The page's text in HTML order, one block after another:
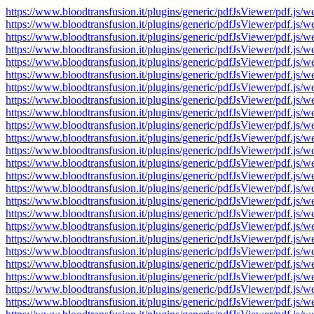
https://www.bloodtransfusion.it/plugins/generic/pdfJsViewer/pdf.js/
https://www.bloodtransfusion.it/plugins/generic/pdfJsViewer/pdf.js/
https://www.bloodtransfusion.it/plugins/generic/pdfJsViewer/pdf.js/
https://www.bloodtransfusion.it/plugins/generic/pdfJsViewer/pdf.js/
https://www.bloodtransfusion.it/plugins/generic/pdfJsViewer/pdf.js/
https://www.bloodtransfusion.it/plugins/generic/pdfJsViewer/pdf.js/
https://www.bloodtransfusion.it/plugins/generic/pdfJsViewer/pdf.js/
https://www.bloodtransfusion.it/plugins/generic/pdfJsViewer/pdf.js/
https://www.bloodtransfusion.it/plugins/generic/pdfJsViewer/pdf.js/
https://www.bloodtransfusion.it/plugins/generic/pdfJsViewer/pdf.js/
https://www.bloodtransfusion.it/plugins/generic/pdfJsViewer/pdf.js/
https://www.bloodtransfusion.it/plugins/generic/pdfJsViewer/pdf.js/
https://www.bloodtransfusion.it/plugins/generic/pdfJsViewer/pdf.js/
https://www.bloodtransfusion.it/plugins/generic/pdfJsViewer/pdf.js/
https://www.bloodtransfusion.it/plugins/generic/pdfJsViewer/pdf.js/
https://www.bloodtransfusion.it/plugins/generic/pdfJsViewer/pdf.js/
https://www.bloodtransfusion.it/plugins/generic/pdfJsViewer/pdf.js/
https://www.bloodtransfusion.it/plugins/generic/pdfJsViewer/pdf.js/
https://www.bloodtransfusion.it/plugins/generic/pdfJsViewer/pdf.js/
https://www.bloodtransfusion.it/plugins/generic/pdfJsViewer/pdf.js/
https://www.bloodtransfusion.it/plugins/generic/pdfJsViewer/pdf.js/
https://www.bloodtransfusion.it/plugins/generic/pdfJsViewer/pdf.js/
https://www.bloodtransfusion.it/plugins/generic/pdfJsViewer/pdf.js/
https://www.bloodtransfusion.it/plugins/generic/pdfJsViewer/pdf.js/